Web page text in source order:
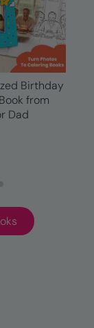
Birthday
from
Dad